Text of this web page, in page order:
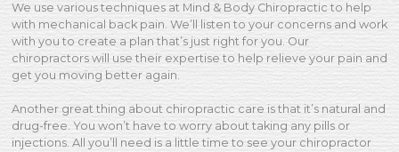
We use various techniques at Mind & Body Chiropractic to help
with mechanical back pain. We’ll listen to your concerns and work
with you to create a plan that’s just right for you. Our
chiropractors will use their expertise to help relieve your pain and
get you moving better again.
Another great thing about chiropractic care is that it’s natural and
drug-free. You won’t have to worry about taking any pills or
injections. All you’ll need is a little time to see your chiropractor